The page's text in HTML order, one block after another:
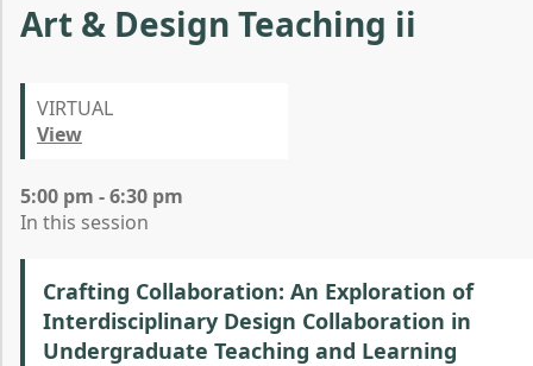
Art & Design Teaching ii
VIRTUAL
View
5:00 pm - 6:30 pm
In this session
Crafting Collaboration: An Exploration of
Interdisciplinary Design Collaboration in
Undergraduate Teaching and Learning